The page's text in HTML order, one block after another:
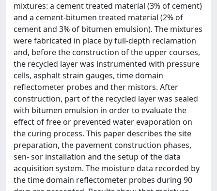
mixtures: a cement treated material (3% of cement)
and a cement-bitumen treated material (2% of
cement and 3% of bitumen emulsion). The mixtures
were fabricated in place by full-depth reclamation
and, before the construction of the upper courses,
the recycled layer was instrumented with pressure
cells, asphalt strain gauges, time domain
reflectometer probes and ther mistors. After
construction, part of the recycled layer was sealed
with bitumen emulsion in order to evaluate the
effect of free or prevented water evaporation on
the curing process. This paper describes the site
preparation, the pavement construction phases,
sen- sor installation and the setup of the data
acquisition system. The moisture data recorded by
the time domain reflectometer probes during 90